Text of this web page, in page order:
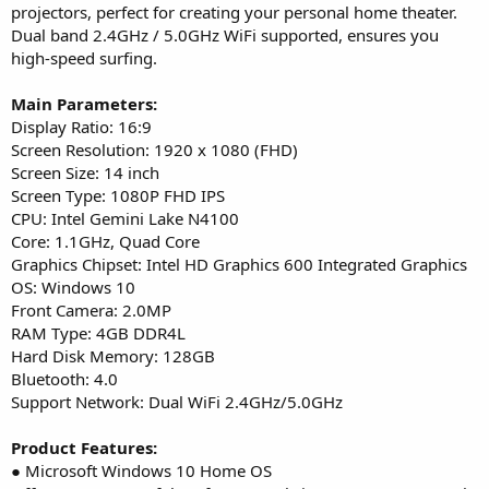
projectors, perfect for creating your personal home theater.
Dual band 2.4GHz / 5.0GHz WiFi supported, ensures you
high-speed surfing.
Main Parameters:
Display Ratio: 16:9
Screen Resolution: 1920 x 1080 (FHD)
Screen Size: 14 inch
Screen Type: 1080P FHD IPS
CPU: Intel Gemini Lake N4100
Core: 1.1GHz, Quad Core
Graphics Chipset: Intel HD Graphics 600 Integrated Graphics
OS: Windows 10
Front Camera: 2.0MP
RAM Type: 4GB DDR4L
Hard Disk Memory: 128GB
Bluetooth: 4.0
Support Network: Dual WiFi 2.4GHz/5.0GHz
Product Features:
● Microsoft Windows 10 Home OS